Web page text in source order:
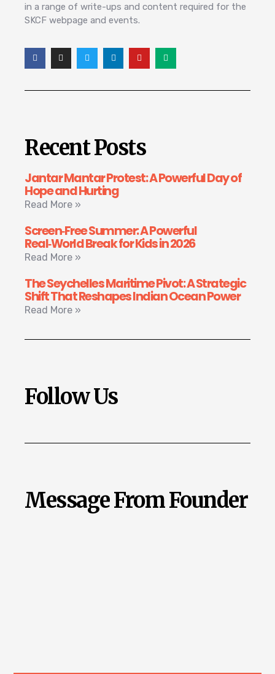
in a range of write-ups and content required for the
SKCF webpage and events.
Recent Posts
Jantar Mantar Protest: A Powerful Day of
Hope and Hurting
Read More »
Screen‑Free Summer: A Powerful
Real‑World Break for Kids in 2026
Read More »
The Seychelles Maritime Pivot: A Strategic
Shift That Reshapes Indian Ocean Power
Read More »
Follow Us
Message From Founder